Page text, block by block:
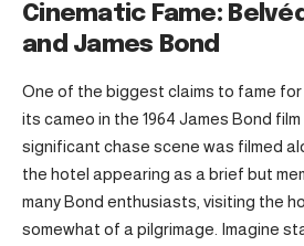
Cinematic Fame:
and James Bond
One of the biggest claims to fame
its cameo in the 1964 James Bond film
significant chase scene was filmed
the hotel appearing as a brief but
many Bond enthusiasts, visiting the
somewhat of a pilgrimage. Imagine